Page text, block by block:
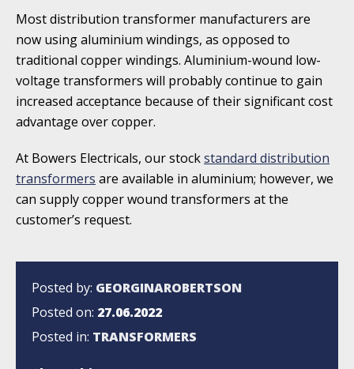
Most distribution transformer manufacturers are
now using aluminium windings, as opposed to
traditional copper windings. Aluminium-wound low-
voltage transformers will probably continue to gain
increased acceptance because of their significant cost
advantage over copper.
At Bowers Electricals, our stockstandard distribution
transformers are available in aluminium; however, we
can supply copper wound transformers at the
customer’s request.
Posted by: GEORGINAROBERTSON
Posted on: 27.06.2022
Posted in: TRANSFORMERS